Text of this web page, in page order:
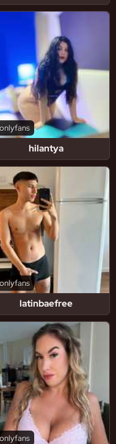
hilantya
onlyfans
latinbaefree
onlyfans
onlyfans